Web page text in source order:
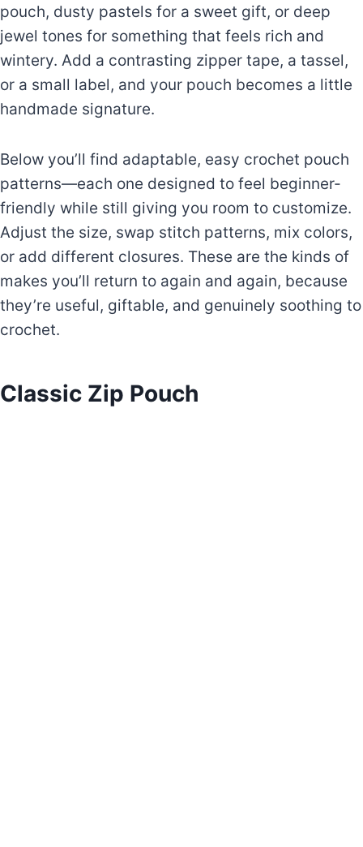
pouch, dusty pastels for a sweet gift, or deep
jewel tones for something that feels rich and
wintery. Add a contrasting zipper tape, a tassel,
or a small label, and your pouch becomes a little
handmade signature.
Below you’ll find adaptable, easy crochet pouch
patterns—each one designed to feel beginner-
friendly while still giving you room to customize.
Adjust the size, swap stitch patterns, mix colors,
or add different closures. These are the kinds of
makes you’ll return to again and again, because
they’re useful, giftable, and genuinely soothing to
crochet.
Classic Zip Pouch